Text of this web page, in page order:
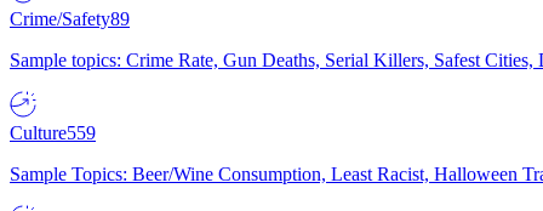
Crime/Safety89
Sample topics: Crime Rate, Gun Deaths, Serial Killers, Safest
Culture559
Sample Topics: Beer/Wine Consumption, Least Racist, Halloween